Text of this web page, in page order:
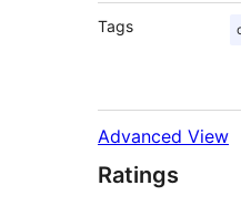
Tags
Advanced View
Ratings